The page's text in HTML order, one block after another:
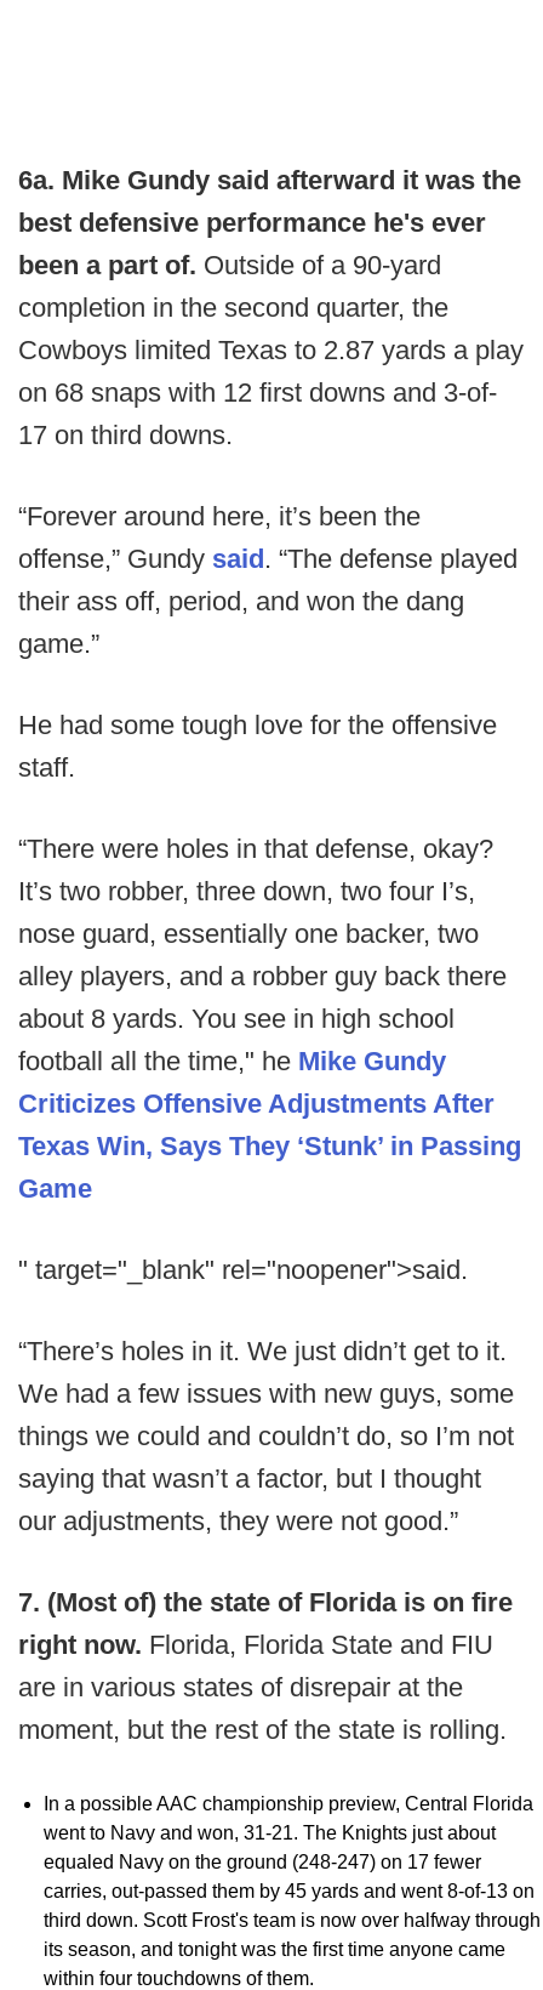
6a. Mike Gundy said afterward it was the
best defensive performance he's ever
been a part of. Outside of a 90-yard
completion in the second quarter, the
Cowboys limited Texas to 2.87 yards a play
on 68 snaps with 12 first downs and 3-of-
17 on third downs.
“Forever around here, it’s been the
offense,” Gundy said. “The defense played
their ass off, period, and won the dang
game.”
He had some tough love for the offensive
staff.
“There were holes in that defense, okay?
It’s two robber, three down, two four I’s,
nose guard, essentially one backer, two
alley players, and a robber guy back there
about 8 yards. You see in high school
football all the time," he Mike Gundy
Criticizes Offensive Adjustments After
Texas Win, Says They ‘Stunk’ in Passing
Game
" target="_blank" rel="noopener">said.
“There’s holes in it. We just didn’t get to it.
We had a few issues with new guys, some
things we could and couldn’t do, so I’m not
saying that wasn’t a factor, but I thought
our adjustments, they were not good.”
7. (Most of) the state of Florida is on fire
right now. Florida, Florida State and FIU
are in various states of disrepair at the
moment, but the rest of the state is rolling.
In a possible AAC championship preview, Central Florida
went to Navy and won, 31-21. The Knights just about
equaled Navy on the ground (248-247) on 17 fewer
carries, out-passed them by 45 yards and went 8-of-13 on
third down. Scott Frost's team is now over halfway through
its season, and tonight was the first time anyone came
within four touchdowns of them.